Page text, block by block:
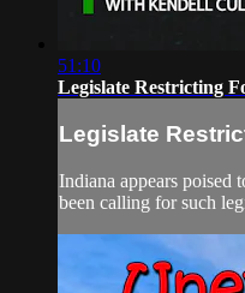
51:10
Legislate Restricting
Legislate
Indiana appears
been calling for such